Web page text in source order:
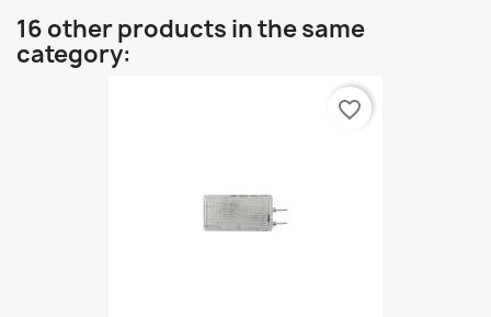
16 other products in the same
category:
favorite_border